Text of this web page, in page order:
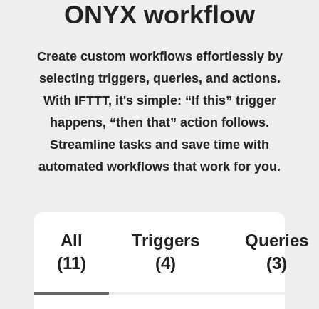
ONYX workflow
Create custom workflows effortlessly by
selecting triggers, queries, and actions.
With IFTTT, it's simple: “If this” trigger
happens, “then that” action follows.
Streamline tasks and save time with
automated workflows that work for you.
All
(11)
Triggers
(4)
Queries
(3)